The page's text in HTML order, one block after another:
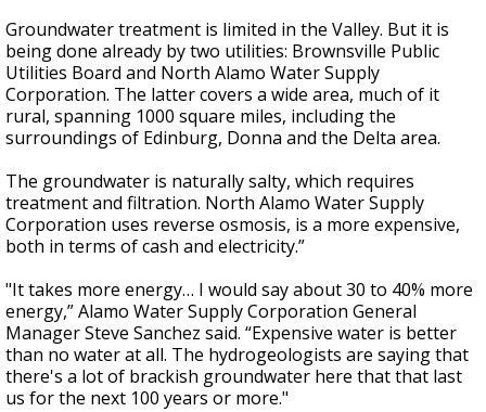
Groundwater treatment is limited in the Valley. But it is
being done already by two utilities: Brownsville Public
Utilities Board and North Alamo Water Supply
Corporation. The latter covers a wide area, much of it
rural, spanning 1000 square miles, including the
surroundings of Edinburg, Donna and the Delta area.
The groundwater is naturally salty, which requires
treatment and filtration. North Alamo Water Supply
Corporation uses reverse osmosis, is a more expensive,
both in terms of cash and electricity.”
"It takes more energy… I would say about 30 to 40% more
energy,” Alamo Water Supply Corporation General
Manager Steve Sanchez said. “Expensive water is better
than no water at all. The hydrogeologists are saying that
there's a lot of brackish groundwater here that that last
us for the next 100 years or more."